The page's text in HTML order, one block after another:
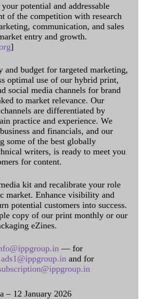
your potential and addressable
of the competition with research
communication, and sales
entry and growth.
]
and budget for targeted marketing,
optimal use of our hybrid print,
social media channels for brand
to market relevance. Our
are differentiated by
practice and experience. We
and financials, and our
some of the best globally
writers, is ready to meet you
for content.
kit and recalibrate your role
market. Enhance visibility and
potential customers into success.
copy of our print monthly or our
eZines.
— for
ads1@ippgroup.in and for
– 12 January 2026